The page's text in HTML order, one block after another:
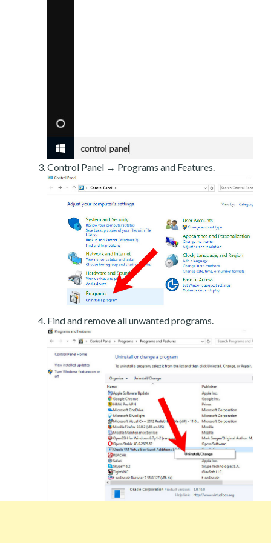
Control Panel → Programs and Features.
Find and remove all unwanted programs.